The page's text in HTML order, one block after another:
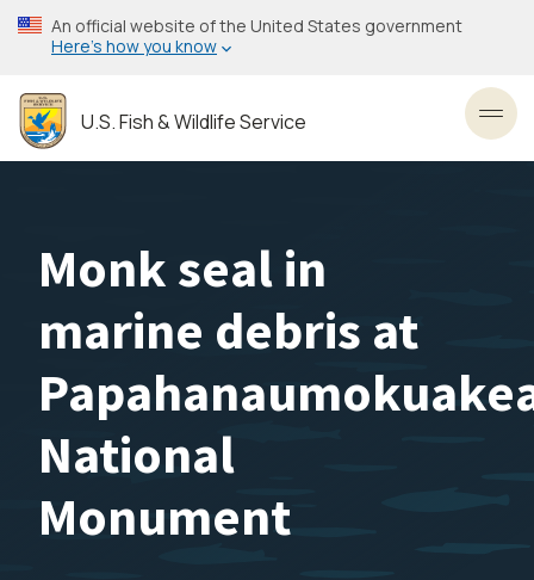
Skip
to
content
An official website of the United States government
Here’s how you know
U.S. Fish & Wildlife Service
Monk seal in
marine debris at
National
Monument